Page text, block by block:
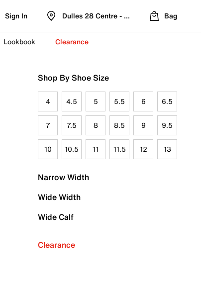
Sign In Dulles 28 Centre - Refreshed Location
Bag
Lookbook Clearance
Shop By Shoe Size
4 4.5 5 5.5 6 6.5
7 7.5 8 8.5 9 9.5
10 10.5 11 11.5 12 13
Narrow Width
Wide Width
Wide Calf
Clearance